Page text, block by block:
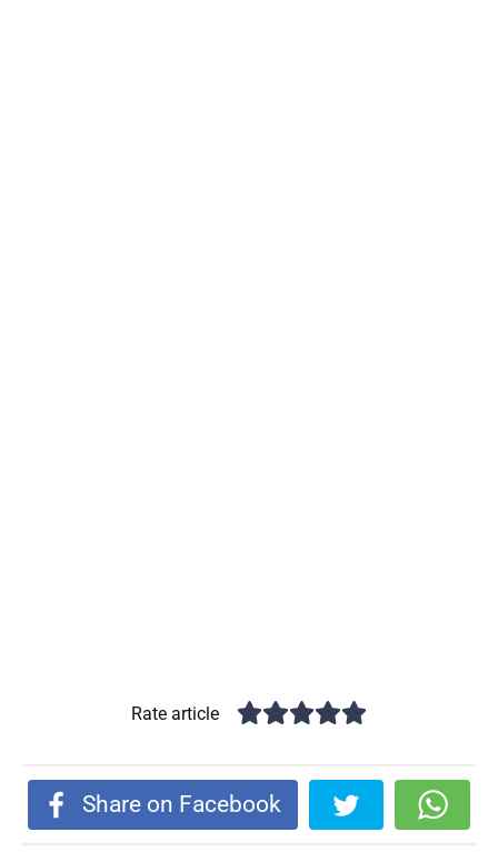
Rate article
Share on Facebook